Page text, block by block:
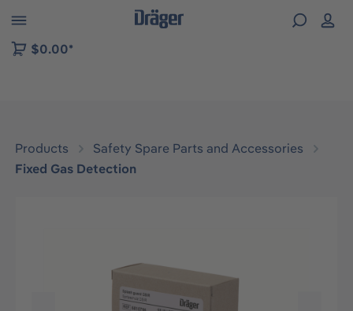
to B2B platform navigation
$0.00*
Products
Safety Spare Parts and Accessories
Fixed Gas Detection